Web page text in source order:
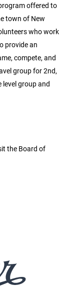
offered to
town of New
who work
provide an
compete, and
group for 2nd,
group and
the Board of